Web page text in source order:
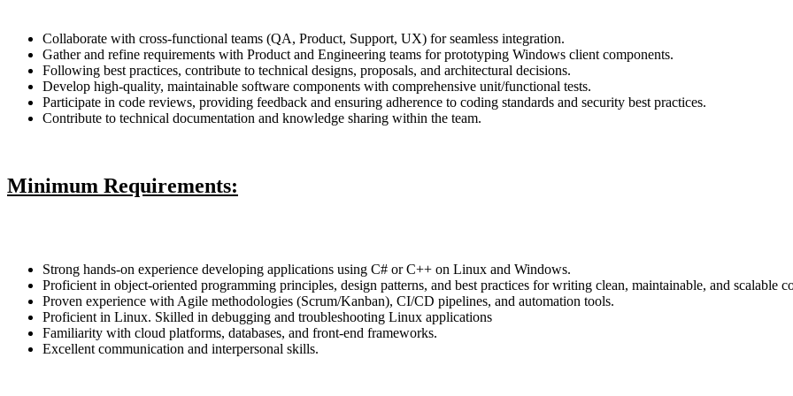
Collaborate with cross-functional teams (QA, Product, Support, UX) for seamless integration.
Gather and refine requirements with Product and Engineering teams for prototyping Windows client components.
Following best practices, contribute to technical designs, proposals, and architectural decisions.
Develop high-quality, maintainable software components with comprehensive unit/functional tests.
Participate in code reviews, providing feedback and ensuring adherence to coding standards and security best practices.
Contribute to technical documentation and knowledge sharing within the team.
Minimum Requirements:
Strong hands-on experience developing applications using C# or C++ on Linux and Windows.
Proficient in object-oriented programming principles, design patterns, and best practices for writing clean, maintainable, and scalable
Proven experience with Agile methodologies (Scrum/Kanban), CI/CD pipelines, and automation tools.
Proficient in Linux. Skilled in debugging and troubleshooting Linux applications
Familiarity with cloud platforms, databases, and front-end frameworks.
Excellent communication and interpersonal skills.